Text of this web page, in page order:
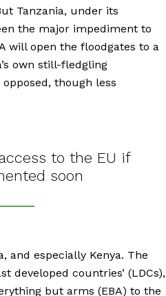
Tanzania, under its
the major impediment to
will open the floodgates to a
own still-fledgling
opposed, though less
to the EU if
soon
and especially Kenya. The
developed countries’ (LDCs),
but arms (EBA) to the